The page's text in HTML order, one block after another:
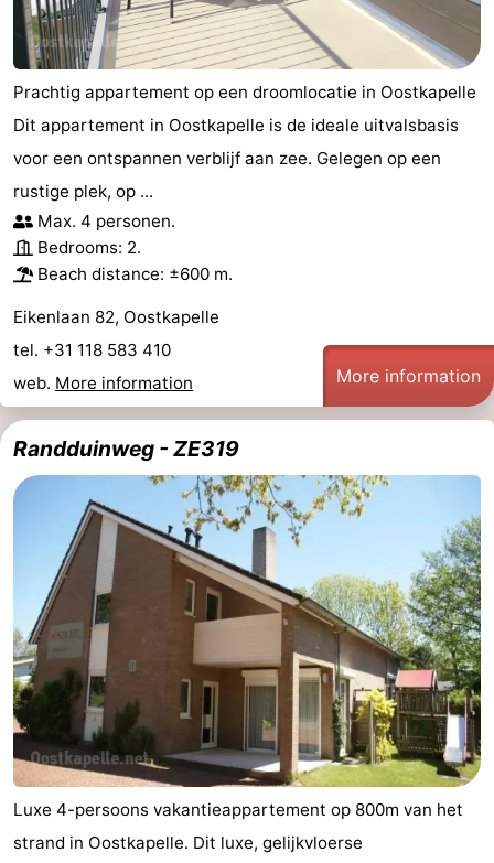
Prachtig appartement op een droomlocatie in Oostkapelle
Dit appartement in Oostkapelle is de ideale uitvalsbasis
voor een ontspannen verblijf aan zee. Gelegen op een
rustige plek, op ...
Max. 4 personen.
Bedrooms: 2.
Beach distance: ±600 m.
Eikenlaan 82, Oostkapelle
tel. +31 118 583 410
web. More information More information
Randduinweg - ZE319
Luxe 4-persoons vakantieappartement op 800m van het
strand in Oostkapelle. Dit luxe, gelijkvloerse